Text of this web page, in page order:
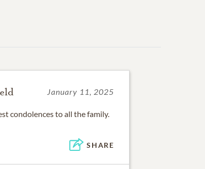
January 11, 2025
condolences to all the family.
SHARE